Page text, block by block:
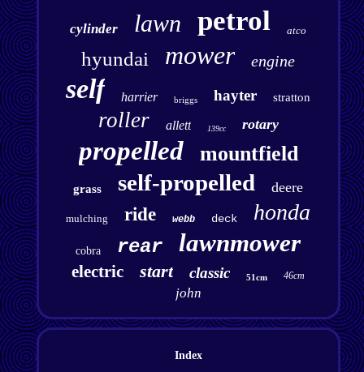
cylinder lawn petrol atco
hyundai mower engine
self harrier briggs hayter stratton
roller allett 139cc rotary
propelled mountfield
grass self-propelled deere
mulching ride webb deck honda
cobra rear lawnmower
electric start classic 51cm 46cm
john
Index